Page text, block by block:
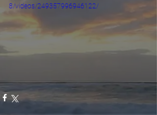
8/videos/249357996946122/